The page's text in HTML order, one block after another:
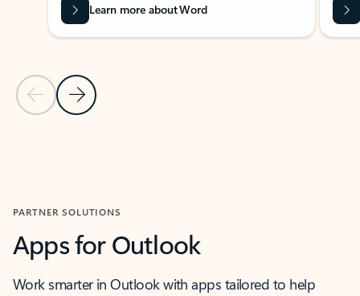
Previous Slide
Next Slide
Learn more about Word
PARTNER SOLUTIONS
Apps for Outlook
Work smarter in Outlook with apps tailored to help